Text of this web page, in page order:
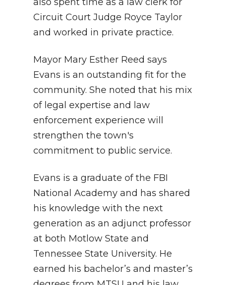
Circuit Court Judge Royce Taylor
and worked in private practice.
Mayor Mary Esther Reed says
Evans is an outstanding fit for the
community. She noted that his mix
of legal expertise and law
enforcement experience will
strengthen the town's
commitment to public service.
Evans is a graduate of the FBI
National Academy and has shared
his knowledge with the next
generation as an adjunct professor
at both Motlow State and
Tennessee State University. He
earned his bachelor’s and master’s